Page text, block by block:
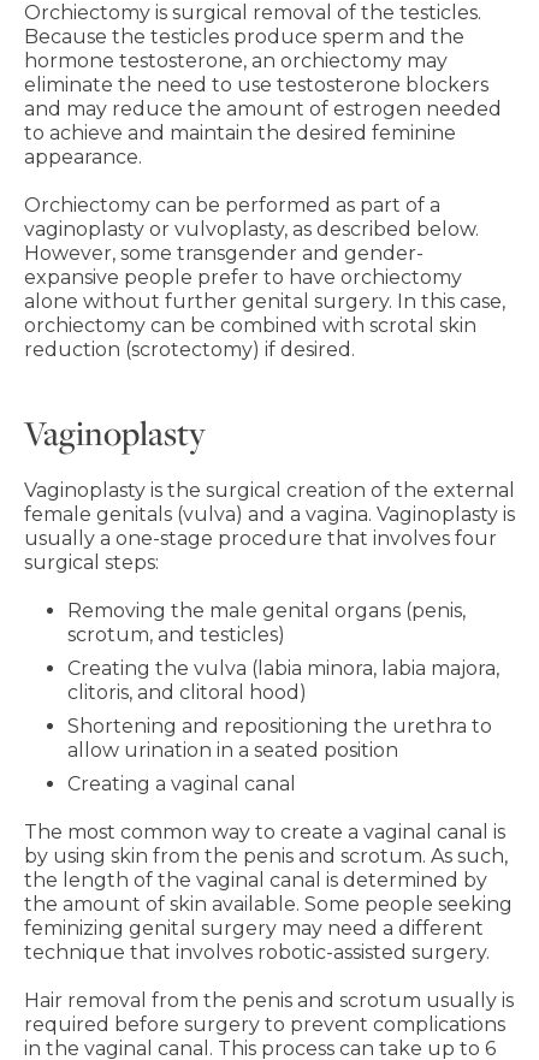
Orchiectomy is surgical removal of the testicles.
Because the testicles produce sperm and the
hormone testosterone, an orchiectomy may
eliminate the need to use testosterone blockers
and may reduce the amount of estrogen needed
to achieve and maintain the desired feminine
appearance.
Orchiectomy can be performed as part of a
vaginoplasty or vulvoplasty, as described below.
However, some transgender and gender-
expansive people prefer to have orchiectomy
alone without further genital surgery. In this case,
orchiectomy can be combined with scrotal skin
reduction (scrotectomy) if desired.
Vaginoplasty
Vaginoplasty is the surgical creation of the external
female genitals (vulva) and a vagina. Vaginoplasty is
usually a one-stage procedure that involves four
surgical steps:
Removing the male genital organs (penis,
scrotum, and testicles)
Creating the vulva (labia minora, labia majora,
clitoris, and clitoral hood)
Shortening and repositioning the urethra to
allow urination in a seated position
Creating a vaginal canal
The most common way to create a vaginal canal is
by using skin from the penis and scrotum. As such,
the length of the vaginal canal is determined by
the amount of skin available. Some people seeking
feminizing genital surgery may need a different
technique that involves robotic-assisted surgery.
Hair removal from the penis and scrotum usually is
required before surgery to prevent complications
in the vaginal canal. This process can take up to 6